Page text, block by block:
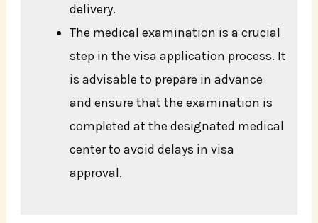
delivery.
The medical examination is a crucial
step in the visa application process. It
is advisable to prepare in advance
and ensure that the examination is
completed at the designated medical
center to avoid delays in visa
approval.